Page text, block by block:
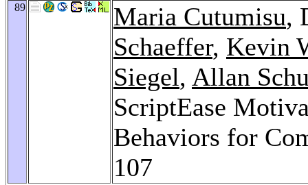
89 Maria Cutumisu,
Schaeffer, Kevin
Siegel, Allan
ScriptEase
Behaviors for
107